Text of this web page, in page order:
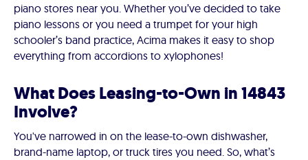
piano stores near you. Whether you’ve decided to take
piano lessons or you need a trumpet for your high
schooler’s band practice, Acima makes it easy to shop
everything from accordions to xylophones!
What Does Leasing-to-Own in 14843
Involve?
You've narrowed in on the lease-to-own dishwasher,
brand-name laptop, or truck tires you need. So, what’s